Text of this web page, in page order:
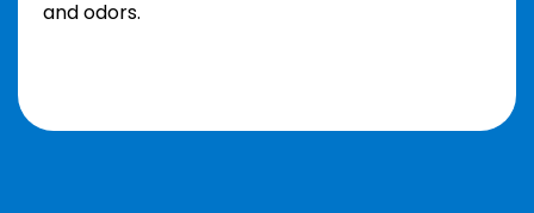
and odors.